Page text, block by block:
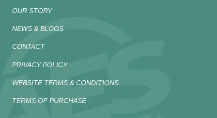
OUR STORY
NEWS & BLOGS
CONTACT
PRIVACY POLICY
WEBSITE TERMS & CONDITIONS
TERMS OF PURCHASE